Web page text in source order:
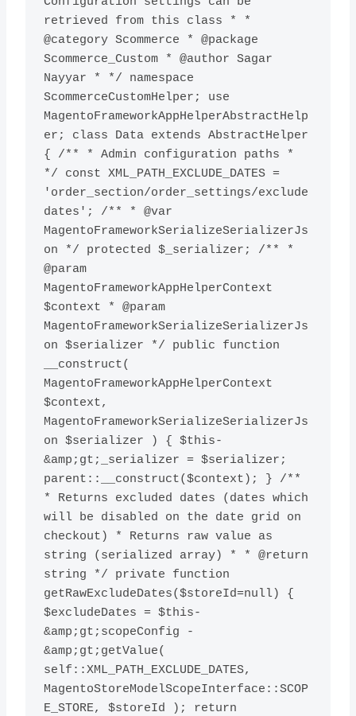
retrieved from this class * *
@category Scommerce * @package
Scommerce_Custom * @author Sagar
Nayyar * */ namespace
ScommerceCustomHelper; use
MagentoFrameworkAppHelperAbstractHelp
er; class Data extends AbstractHelper
{ /** * Admin configuration paths *
*/ const XML_PATH_EXCLUDE_DATES =
'order_section/order_settings/exclude
dates'; /** * @var
MagentoFrameworkSerializeSerializerJs
on */ protected $_serializer; /** *
@param
MagentoFrameworkAppHelperContext
$context * @param
MagentoFrameworkSerializeSerializerJs
on $serializer */ public function
__construct(
MagentoFrameworkAppHelperContext
$context,
MagentoFrameworkSerializeSerializerJs
on $serializer ) { $this-
&amp;gt;_serializer = $serializer;
parent::__construct($context); } /**
* Returns excluded dates (dates which
will be disabled on the date grid on
checkout) * Returns raw value as
string (serialized array) * * @return
string */ private function
getRawExcludeDates($storeId=null) {
$excludeDates = $this-
&amp;gt;scopeConfig -
&amp;gt;getValue(
self::XML_PATH_EXCLUDE_DATES,
MagentoStoreModelScopeInterface::SCOP
E_STORE, $storeId ); return